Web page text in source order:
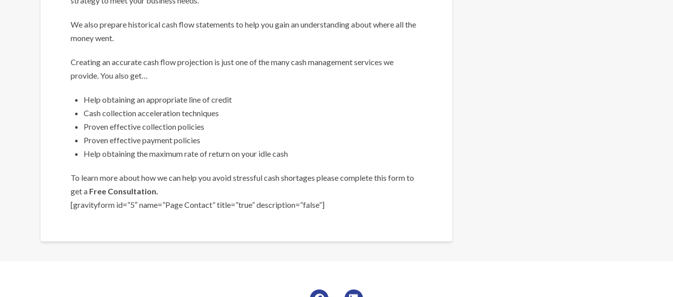
We also prepare historical cash flow statements to help you gain an understanding about where all the
money went.
Creating an accurate cash flow projection is just one of the many cash management services we
provide. You also get…
Help obtaining an appropriate line of credit
Cash collection acceleration techniques
Proven effective collection policies
Proven effective payment policies
Help obtaining the maximum rate of return on your idle cash
To learn more about how we can help you avoid stressful cash shortages please complete this form to
get a Free Consultation.
[gravityform id=”5″ name=”Page Contact” title=”true” description=”false”]